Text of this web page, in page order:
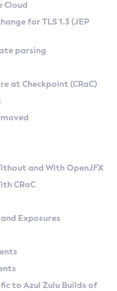
on Linux
Versions
Kit
Cloud
for TLS 1.3 (JEP
parsing
at Checkpoint (CRaC)
and With OpenJFX
CRaC
Exposures
to Azul Zulu Builds of